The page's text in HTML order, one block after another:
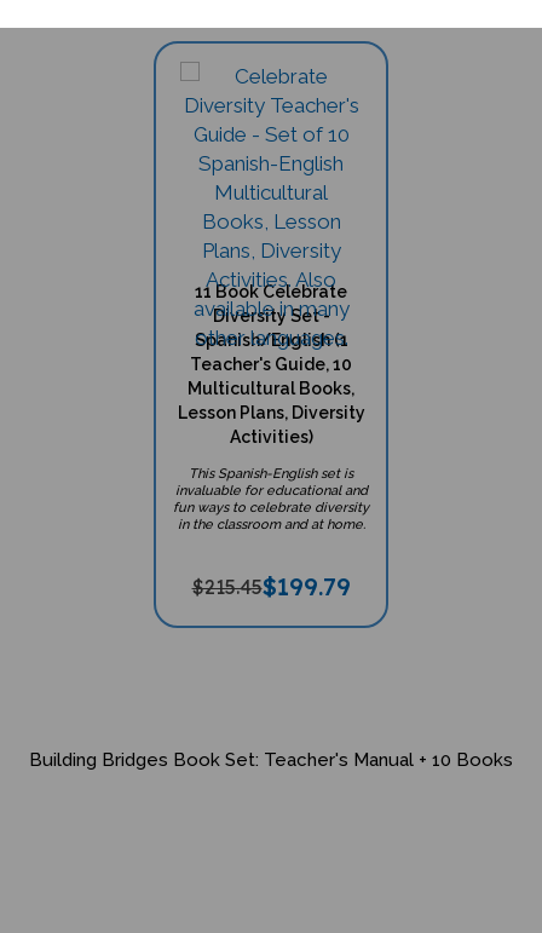
11 Book Celebrate
Diversity Set -
Spanish/English (1
Teacher's Guide, 10
Multicultural Books,
Lesson Plans, Diversity
Activities)
This Spanish-English set is
invaluable for educational and
fun ways to celebrate diversity
in the classroom and at home.
$215.45$199.79
Building Bridges Book Set: Teacher's Manual + 10 Books